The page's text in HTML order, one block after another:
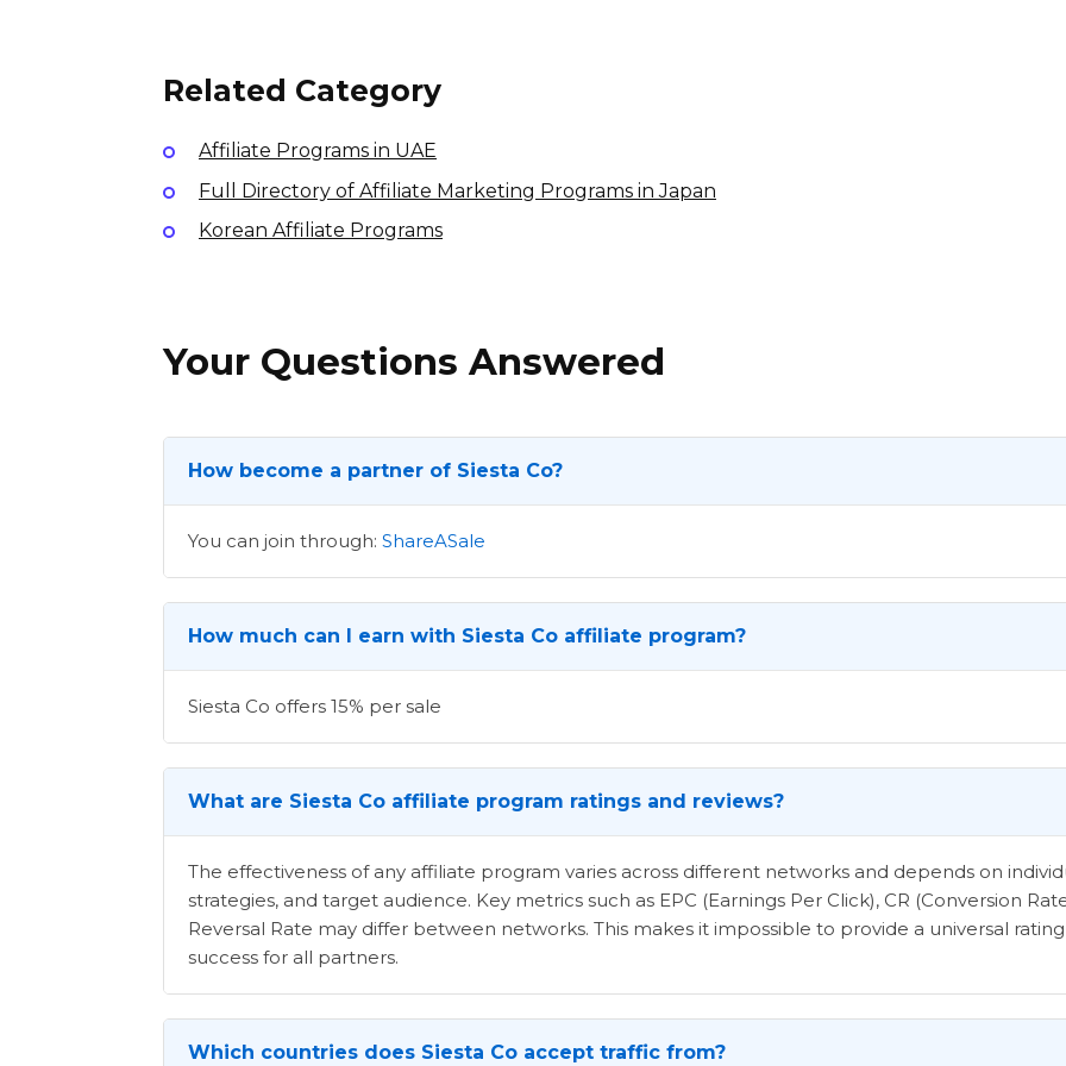
Related Category
Affiliate Programs in UAE
Full Directory of Affiliate Marketing Programs in Japan
Korean Affiliate Programs
Your Questions Answered
How become a partner of Siesta Co?
You can join through: ShareASale
How much can I earn with Siesta Co affiliate program?
Siesta Co offers 15% per sale
What are Siesta Co affiliate program ratings and reviews?
The effectiveness of any affiliate program varies across different networks and depends on
strategies, and target audience. Key metrics such as EPC (Earnings Per Click), CR (Conversion
Reversal Rate may differ between networks. This makes it impossible to provide a universal
success for all partners.
Which countries does Siesta Co accept traffic from?